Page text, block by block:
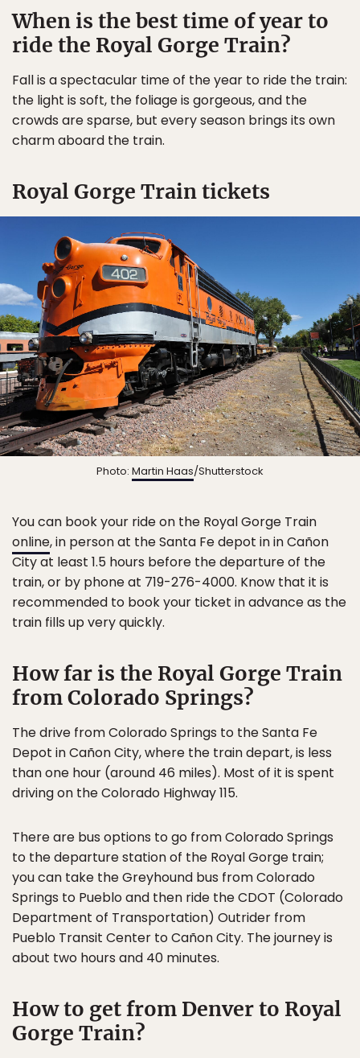
When is the best time of year to
ride the Royal Gorge Train?
Fall is a spectacular time of the year to ride the train:
the light is soft, the foliage is gorgeous, and the
crowds are sparse, but every season brings its own
charm aboard the train.
Royal Gorge Train tickets
Photo: Martin Haas/Shutterstock
You can book your ride on the Royal Gorge Train
online, in person at the Santa Fe depot in in Cañon
City at least 1.5 hours before the departure of the
train, or by phone at 719-276-4000. Know that it is
recommended to book your ticket in advance as the
train fills up very quickly.
How far is the Royal Gorge Train
from Colorado Springs?
The drive from Colorado Springs to the Santa Fe
Depot in Cañon City, where the train depart, is less
than one hour (around 46 miles). Most of it is spent
driving on the Colorado Highway 115.
There are bus options to go from Colorado Springs
to the departure station of the Royal Gorge train;
you can take the Greyhound bus from Colorado
Springs to Pueblo and then ride the CDOT (Colorado
Department of Transportation) Outrider from
Pueblo Transit Center to Cañon City. The journey is
about two hours and 40 minutes.
How to get from Denver to Royal
Gorge Train?